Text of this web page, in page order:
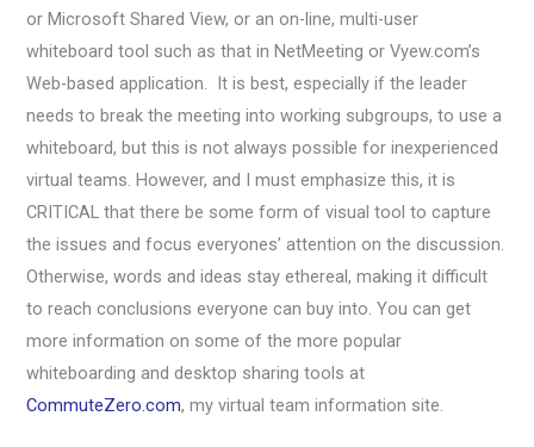
or Microsoft Shared View, or an on-line, multi-user
whiteboard tool such as that in NetMeeting or Vyew.com’s
Web-based application. It is best, especially if the leader
needs to break the meeting into working subgroups, to use a
whiteboard, but this is not always possible for inexperienced
virtual teams. However, and I must emphasize this, it is
CRITICAL that there be some form of visual tool to capture
the issues and focus everyones’ attention on the discussion.
Otherwise, words and ideas stay ethereal, making it difficult
to reach conclusions everyone can buy into. You can get
more information on some of the more popular
whiteboarding and desktop sharing tools at
CommuteZero.com, my virtual team information site.